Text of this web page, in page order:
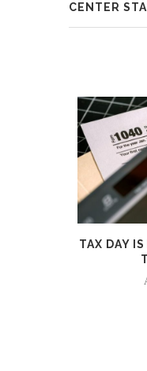
CENTER
TAX DAY